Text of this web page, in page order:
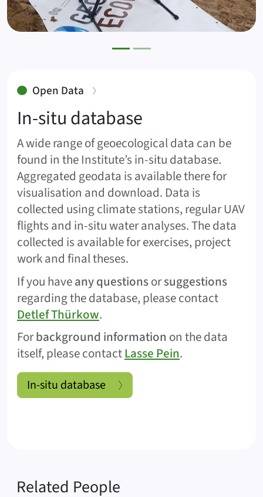
Open Data
In-situ database
A wide range of geoecological data can be
found in the Institute’s in-situ database.
Aggregated geodata is available there for
visualisation and download. Data is
collected using climate stations, regular UAV
flights and in-situ water analyses. The data
collected is available for exercises, project
work and final theses.
If you haveany questionsorsuggestions
regarding the database, please contact
Detlef Thürkow.
Forbackground information on the data
itself, please contactLasse Pein.
In-situ database
Related People